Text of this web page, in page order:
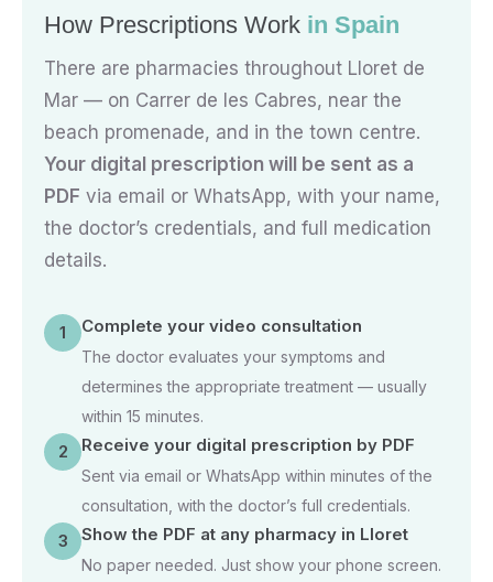
How Prescriptions Work in Spain
There are pharmacies throughout Lloret de
Mar — on Carrer de les Cabres, near the
beach promenade, and in the town centre.
Your digital prescription will be sent as a
PDF via email or WhatsApp, with your name,
the doctor’s credentials, and full medication
details.
1 Complete your video consultation
The doctor evaluates your symptoms and
determines the appropriate treatment — usually
within 15 minutes.
2 Receive your digital prescription by PDF
Sent via email or WhatsApp within minutes of the
consultation, with the doctor’s full credentials.
3 Show the PDF at any pharmacy in Lloret
No paper needed. Just show your phone screen.